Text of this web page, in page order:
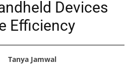
Devices
Efficiency
Tanya Jamwal